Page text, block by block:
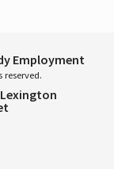
Employment
reserved.
Lexington